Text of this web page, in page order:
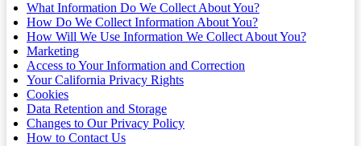
What Information Do We Collect About You?
How Do We Collect Information About You?
How Will We Use Information We Collect About You?
Marketing
Access to Your Information and Correction
Your California Privacy Rights
Cookies
Data Retention and Storage
Changes to Our Privacy Policy
How to Contact Us